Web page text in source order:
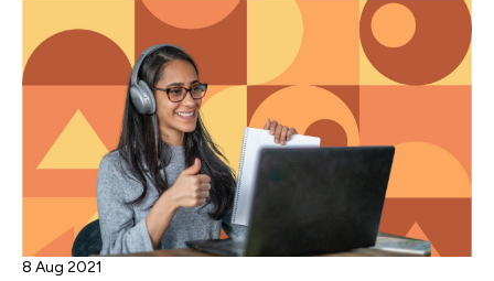
8 Aug 2021